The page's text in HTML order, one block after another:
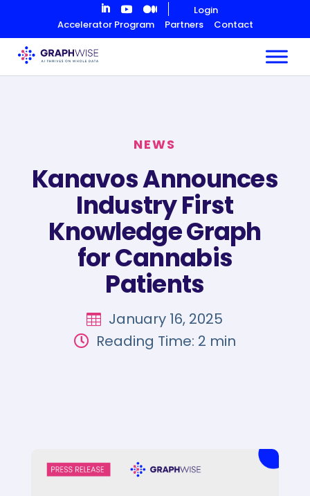
Content
Login
Accelerator Program
Partners Contact
NEWS
Kanavos Announces
Industry First
Knowledge Graph
for Cannabis
Patients
 January 16, 2025
 Reading Time: 2 min